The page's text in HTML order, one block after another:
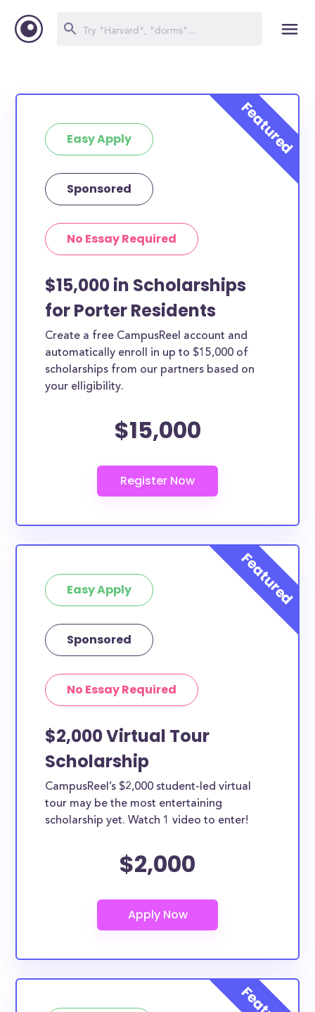
Easy Apply
Sponsored
No Essay Required
$15,000 in Scholarships
for Porter Residents
Create a free CampusReel account and
automatically enroll in up to $15,000 of
scholarships from our partners based on
your elligibility.
$15,000
Easy Apply
Sponsored
No Essay Required
$2,000 Virtual Tour
Scholarship
CampusReel’s $2,000 student-led virtual
tour may be the most entertaining
scholarship yet. Watch 1 video to enter!
$2,000